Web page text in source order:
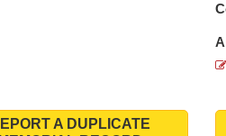
A DUPLICATE